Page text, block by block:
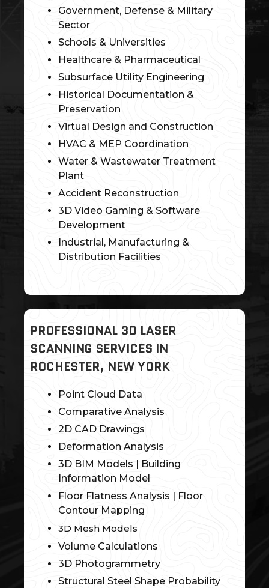
Government, Defense & Military
Sector
Schools & Universities
Healthcare & Pharmaceutical
Subsurface Utility Engineering
Historical Documentation &
Preservation
Virtual Design and Construction
HVAC & MEP Coordination
Water & Wastewater Treatment
Plant
Accident Reconstruction
3D Video Gaming & Software
Development
Industrial, Manufacturing &
Distribution Facilities
PROFESSIONAL 3D LASER
SCANNING SERVICES IN
ROCHESTER, NEW YORK
Point Cloud Data
Comparative Analysis
2D CAD Drawings
Deformation Analysis
3D BIM Models | Building
Information Model
Floor Flatness Analysis | Floor
Contour Mapping
3D Mesh Models
Volume Calculations
3D Photogrammetry
Structural Steel Shape Probability